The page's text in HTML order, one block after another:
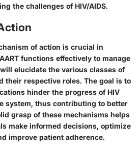
the challenges of HIV/AIDS.
of action is crucial in
functions effectively to manage
elucidate the various classes of
their respective roles. The goal is to
hinder the progress of HIV
system, thus contributing to better
grasp of these mechanisms helps
make informed decisions, optimize
improve patient adherence.